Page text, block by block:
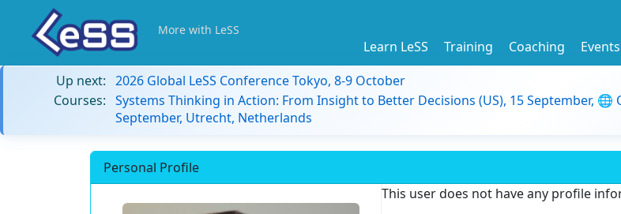
More with LeSS
Learn LeSS Training Coaching Events
Up next: 2026 Global LeSS Conference Tokyo, 8-9 October
Courses: Systems Thinking in Action: From Insight to Better Decisions (US), 15 September, 🌐
September, Utrecht, Netherlands
Personal Profile
This user does not have any profile